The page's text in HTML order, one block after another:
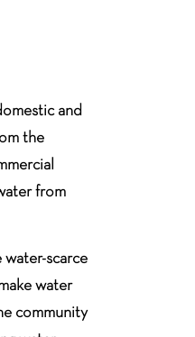
and
the
from
scarce
water
community